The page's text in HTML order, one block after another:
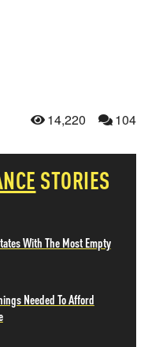
14,220 104
STORIES
With The Most Empty
Needed To Afford